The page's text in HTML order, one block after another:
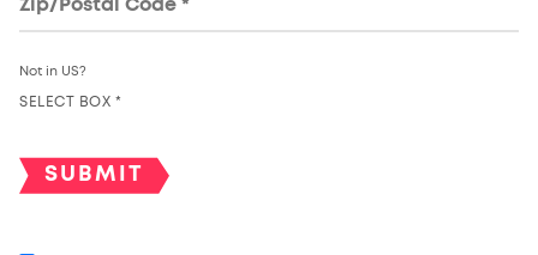
Not in US?
SELECT BOX *